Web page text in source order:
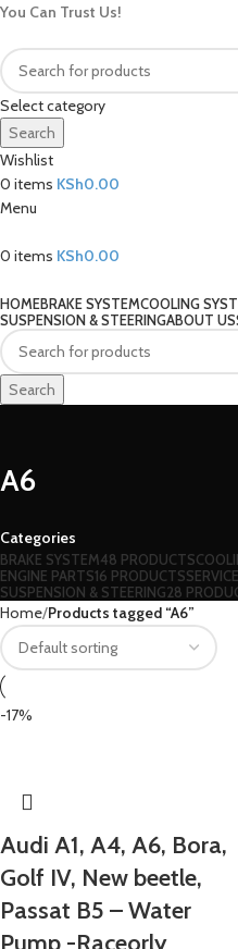
You Can Trust Us!
Select category
Search
Wishlist
0 items KSh0.00
Menu
0 items KSh0.00
HOMEBRAKE SYSTEMCOOLING
SUSPENSION & STEERINGABOUT US
Search
A6
Categories
BRAKE SYSTEM48 PRODUCTS
ENGINE PARTS16 PRODUCTS
SUSPENSION & STEERING28
Home Products tagged “A6”
-17%
Audi A1, A4, A6, Bora,
Golf IV, New beetle,
Passat B5 – Water
Pump -Raceorly